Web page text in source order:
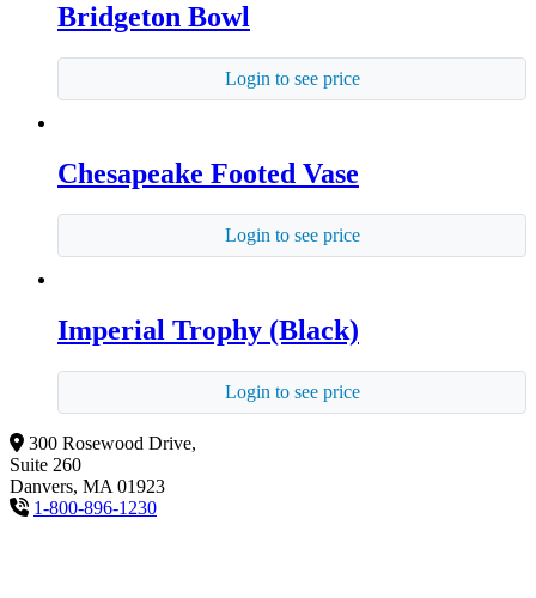
Bridgeton Bowl
Login to see price
Chesapeake Footed Vase
Login to see price
Imperial Trophy (Black)
Login to see price
300 Rosewood Drive,
Suite 260
Danvers, MA 01923
1-800-896-1230